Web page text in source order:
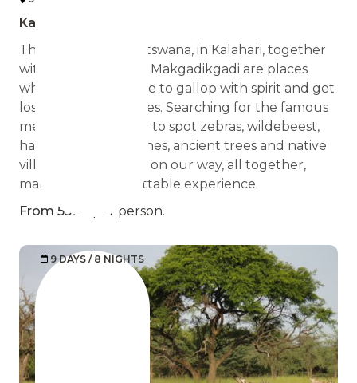
Kalahari
The meadows of Botswana, in Kalahari, together
with the salt pans of Makgadikgadi are places
where the horses like to gallop with spirit and get
lost among the dunes. Searching for the famous
meerkats and trying to spot zebras, wildebeest,
hares, hyenas, ostriches, ancient trees and native
villages that we find on our way, all together,
make it an unforgettable experience.
From 5500
per person.
9 DAYS / 8 NIGHTS